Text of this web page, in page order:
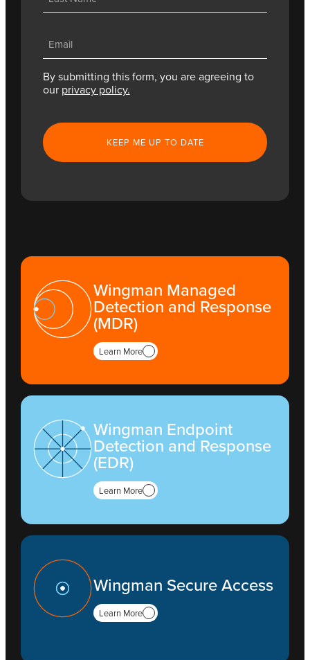
(Required)
By submitting this form, you are agreeing to
our privacy policy.
Wingman Managed
Detection and Response
(MDR)
Learn More
Wingman Endpoint
Detection and Response
(EDR)
Learn More
Wingman Secure Access
Learn More